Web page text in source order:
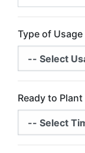
Type of Usage
Ready to Plant